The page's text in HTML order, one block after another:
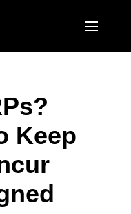
(English)
(English)
(Deutsch)
Keep